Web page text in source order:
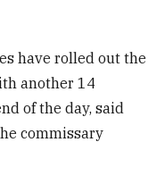
have rolled out the
another 14
of the day, said
commissary